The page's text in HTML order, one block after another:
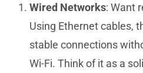
Wired Networks: Want
Using Ethernet cables,
stable connections
Wi-Fi. Think of it as a